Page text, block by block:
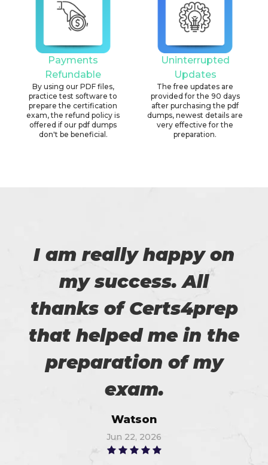
Payments
Refundable
By using our PDF files,
practice test software to
prepare the certification
exam, the refund policy is
offered if our pdf dumps
don't be beneficial.
Uninterrupted
Updates
The free updates are
provided for the 90 days
after purchasing the pdf
dumps, newest details are
very effective for the
preparation.
I am really happy on
my success. All
thanks of Certs4prep
that helped me in the
preparation of my
exam.
Watson
Jun 22, 2026